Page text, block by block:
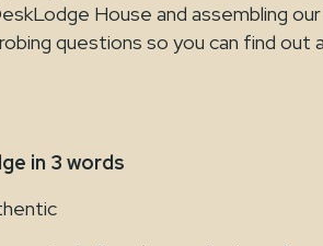
House and assembling
questions so you can find out
in 3 words